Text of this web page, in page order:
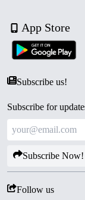
App Store
Subscribe us!
Subscribe for
Subscribe Now!
Follow us